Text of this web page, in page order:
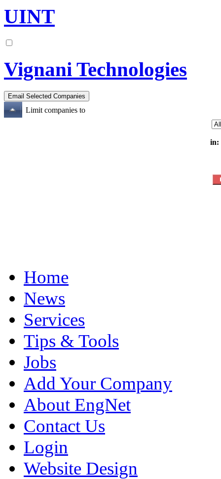
UINT
Vignani Technologies
Limit companies to
in:
Home
News
Services
Tips & Tools
Jobs
Add Your Company
About EngNet
Contact Us
Login
Website Design